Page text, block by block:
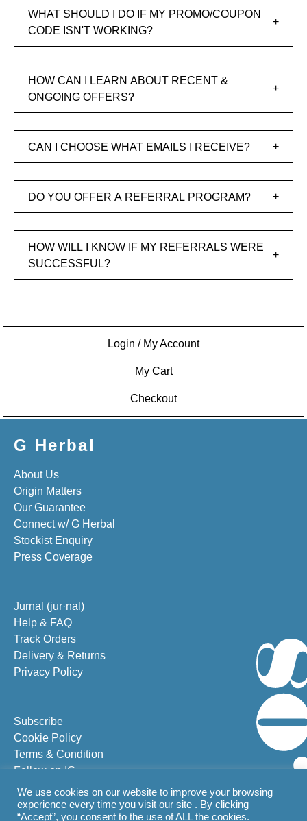
WHAT SHOULD I DO IF MY PROMO/COUPON
CODE ISN'T WORKING?
HOW CAN I LEARN ABOUT RECENT &
ONGOING OFFERS?
CAN I CHOOSE WHAT EMAILS I RECEIVE?
DO YOU OFFER A REFERRAL PROGRAM?
HOW WILL I KNOW IF MY REFERRALS WERE
SUCCESSFUL?
Login / My Account
My Cart
Checkout
G Herbal
About Us
Origin Matters
Our Guarantee
Connect w/ G Herbal
Stockist Enquiry
Press Coverage
Jurnal (jur·nal)
Help & FAQ
Track Orders
Delivery & Returns
Privacy Policy
Subscribe
Cookie Policy
Terms & Condition
Follow on IG
Follow on FB
We use cookies on our website to improve your browsing
experience every time you visit our site . By clicking
“Accept”, you consent to the use of ALL the cookies.